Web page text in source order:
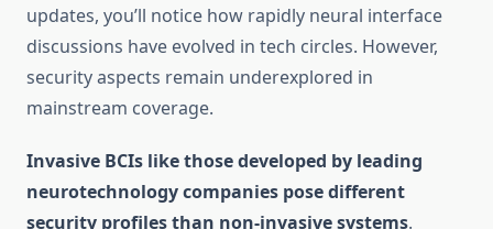
updates, you’ll notice how rapidly neural interface
discussions have evolved in tech circles. However,
security aspects remain underexplored in
mainstream coverage.
Invasive BCIs like those developed by leading
neurotechnology companies pose different
security profiles than non-invasive systems.